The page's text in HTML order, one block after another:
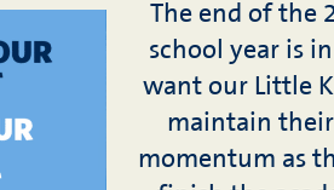
The end of the
school year is
want our Little
maintain
momentum as